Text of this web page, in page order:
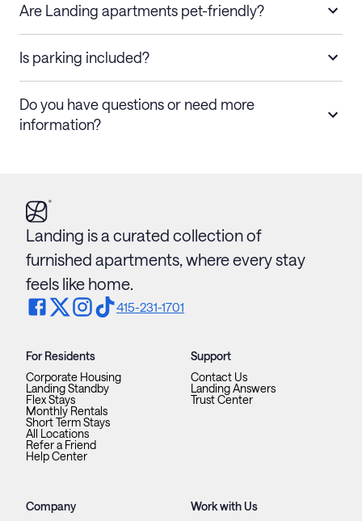
Are Landing apartments pet-friendly?
Is parking included?
Do you have questions or need more
information?
Landing is a curated collection of
furnished apartments, where every stay
feels like home.
415-231-1701
For Residents
Corporate Housing
Landing Standby
Flex Stays
Monthly Rentals
Short Term Stays
All Locations
Refer a Friend
Help Center
Support
Contact Us
Landing Answers
Trust Center
Company
Work with Us